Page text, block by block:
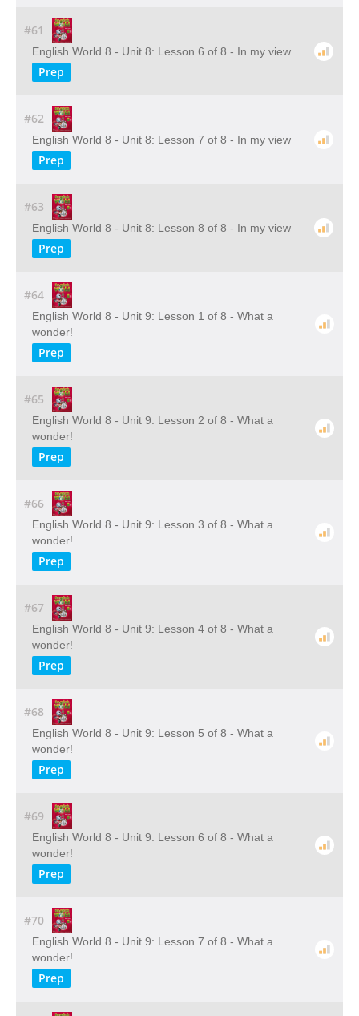
#61
English World 8 - Unit 8: Lesson 6 of 8 - In my view
Prep
#62
English World 8 - Unit 8: Lesson 7 of 8 - In my view
Prep
#63
English World 8 - Unit 8: Lesson 8 of 8 - In my view
Prep
#64
English World 8 - Unit 9: Lesson 1 of 8 - What a
wonder!
Prep
#65
English World 8 - Unit 9: Lesson 2 of 8 - What a
wonder!
Prep
#66
English World 8 - Unit 9: Lesson 3 of 8 - What a
wonder!
Prep
#67
English World 8 - Unit 9: Lesson 4 of 8 - What a
wonder!
Prep
#68
English World 8 - Unit 9: Lesson 5 of 8 - What a
wonder!
Prep
#69
English World 8 - Unit 9: Lesson 6 of 8 - What a
wonder!
Prep
#70
English World 8 - Unit 9: Lesson 7 of 8 - What a
wonder!
Prep